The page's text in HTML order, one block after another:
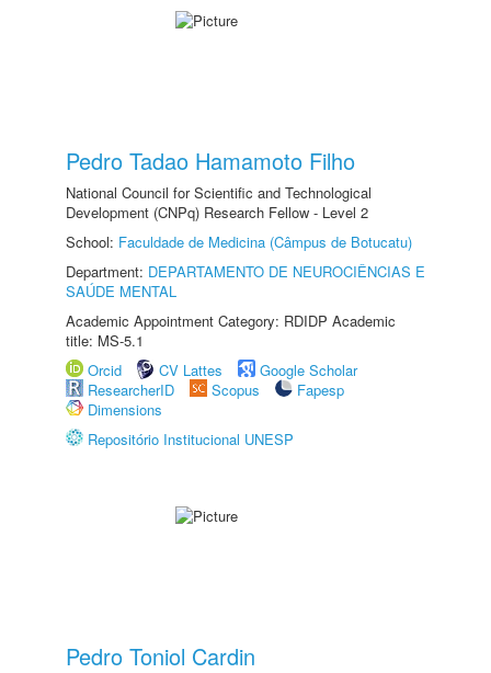
Pedro Tadao Hamamoto Filho
National Council for Scientific and Technological
Development (CNPq) Research Fellow - Level 2
School: Faculdade de Medicina (Câmpus de Botucatu)
Department: DEPARTAMENTO DE NEUROCIÊNCIAS E
SAÚDE MENTAL
Academic Appointment Category: RDIDP Academic
title: MS-5.1
Orcid
CV Lattes
Google Scholar
ResearcherID
Scopus
Fapesp
Dimensions
Repositório Institucional UNESP
Pedro Toniol Cardin